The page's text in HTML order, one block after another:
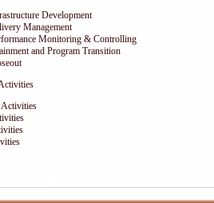
Development
Management
Monitoring & Controlling
and Program Transition